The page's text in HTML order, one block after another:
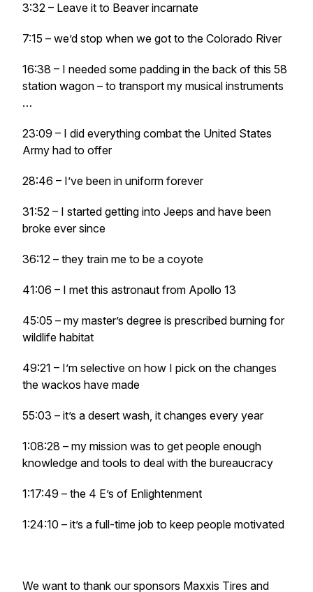
3:32 – Leave it to Beaver incarnate
7:15 – we’d stop when we got to the Colorado River
16:38 – I needed some padding in the back of this 58
station wagon – to transport my musical instruments
…
23:09 – I did everything combat the United States
Army had to offer
28:46 – I’ve been in uniform forever
31:52 – I started getting into Jeeps and have been
broke ever since
36:12 – they train me to be a coyote
41:06 – I met this astronaut from Apollo 13
45:05 – my master’s degree is prescribed burning for
wildlife habitat
49:21 – I’m selective on how I pick on the changes
the wackos have made
55:03 – it’s a desert wash, it changes every year
1:08:28 – my mission was to get people enough
knowledge and tools to deal with the bureaucracy
1:17:49 – the 4 E’s of Enlightenment
1:24:10 – it’s a full-time job to keep people motivated
We want to thank our sponsors Maxxis Tires and